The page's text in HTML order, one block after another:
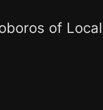
of Local